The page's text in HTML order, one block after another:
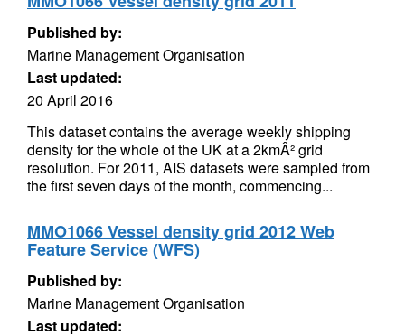
Published by:
Marine Management Organisation
Last updated:
20 April 2016
This dataset contains the average weekly shipping
density for the whole of the UK at a 2kmÂ² grid
resolution. For 2011, AIS datasets were sampled from
the first seven days of the month, commencing...
MMO1066 Vessel density grid 2012 Web
Feature Service (WFS)
Published by:
Marine Management Organisation
Last updated: